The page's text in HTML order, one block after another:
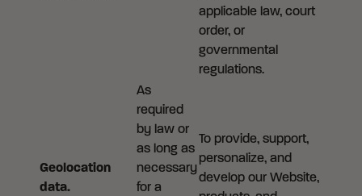
applicable law, court
order, or
governmental
regulations.
Geolocation
data.
As
required
by law or
as long as
necessary
for a
To provide, support,
personalize, and
develop our Website,